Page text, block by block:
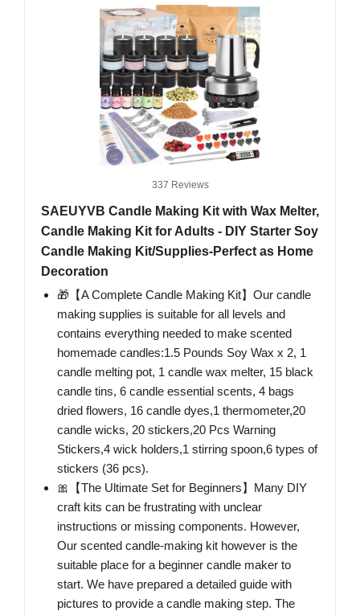
337 Reviews
SAEUYVB Candle Making Kit with Wax Melter,
Candle Making Kit for Adults - DIY Starter Soy
Candle Making Kit/Supplies-Perfect as Home
Decoration
🎁【A Complete Candle Making Kit】Our candle
making supplies is suitable for all levels and
contains everything needed to make scented
homemade candles:1.5 Pounds Soy Wax x 2, 1
candle melting pot, 1 candle wax melter, 15 black
candle tins, 6 candle essential scents, 4 bags
dried flowers, 16 candle dyes,1 thermometer,20
candle wicks, 20 stickers,20 Pcs Warning
Stickers,4 wick holders,1 stirring spoon,6 types of
stickers (36 pcs).
🎀【The Ultimate Set for Beginners】Many DIY
craft kits can be frustrating with unclear
instructions or missing components. However,
Our scented candle-making kit however is the
suitable place for a beginner candle maker to
start. We have prepared a detailed guide with
pictures to provide a candle making step. The